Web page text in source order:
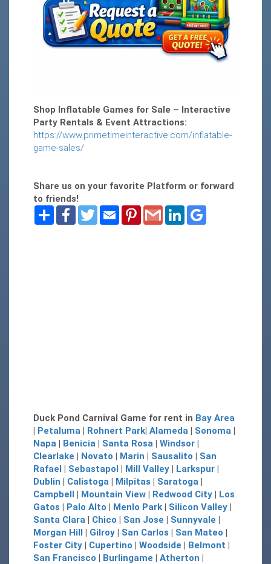
Shop Inflatable Games for Sale – Interactive
Party Rentals & Event Attractions:
https://www.primetimeinteractive.com/inflatable-
game-sales/
Share us on your favorite Platform or forward
to friends!
Share Facebook
TwitterEmail Pinterest
Gmail LinkedIn
Duck Pond Carnival Game for rent in Bay Area
| Petaluma | Rohnert Park| Alameda | Sonoma |
Napa | Benicia | Santa Rosa | Windsor |
Clearlake | Novato | Marin | Sausalito | San
Rafael | Sebastapol | Mill Valley | Larkspur |
Dublin | Calistoga | Milpitas | Saratoga |
Campbell | Mountain View | Redwood City | Los
Gatos | Palo Alto | Menlo Park | Silicon Valley |
Santa Clara | Chico | San Jose | Sunnyvale |
Morgan Hill | Gilroy | San Carlos | San Mateo |
Foster City | Cupertino | Woodside | Belmont |
San Francisco | Burlingame | Atherton |